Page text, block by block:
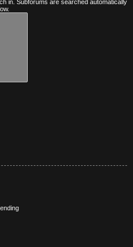
in. Subforums are searched automatically